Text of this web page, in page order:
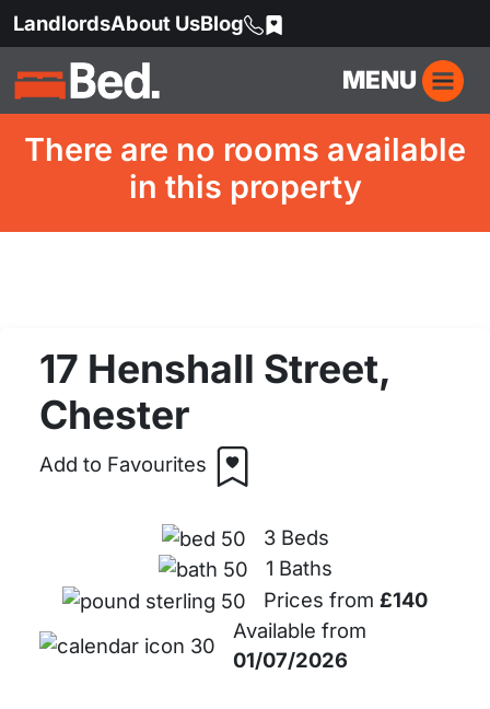
LandlordsAbout UsBlog
MENU
There are no rooms available
in this property
17 Henshall Street,
Chester
Add to Favourites
3 Beds
1 Baths
Prices from £140
Available from
01/07/2026